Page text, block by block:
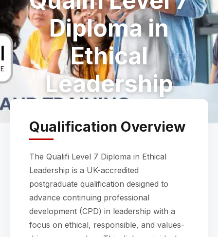
Diploma in
Ethical
Leadership
Qualification Overview
The Qualifi Level 7 Diploma in Ethical
Leadership is a UK-accredited
postgraduate qualification designed to
advance continuing professional
development (CPD) in leadership with a
focus on ethical, responsible, and values-